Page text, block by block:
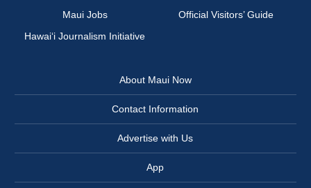
Maui Jobs
Official Visitors’ Guide
Hawai‘i Journalism Initiative
About Maui Now
Contact Information
Advertise with Us
App